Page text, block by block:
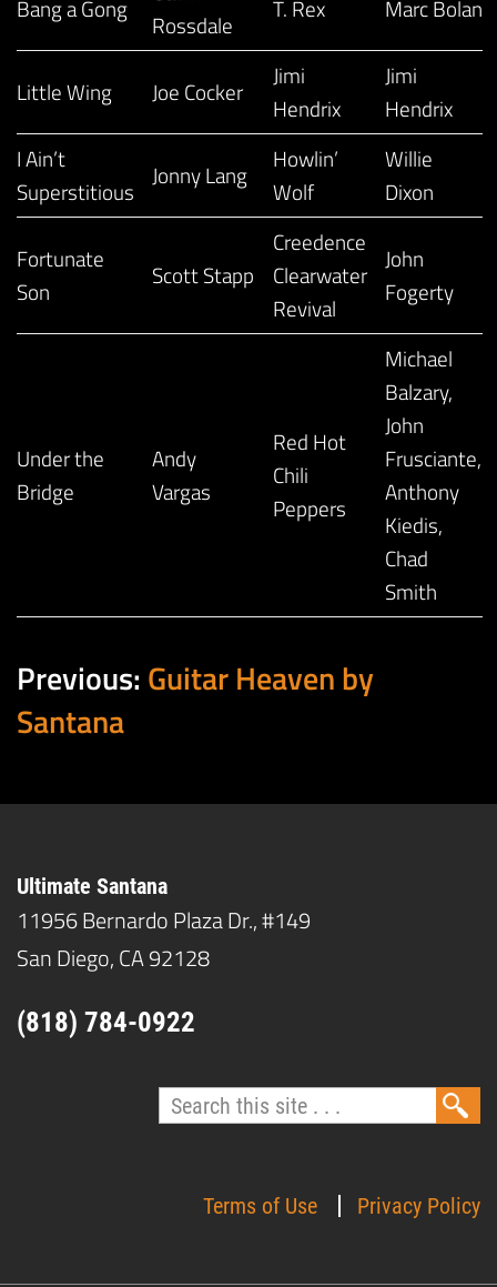
Bang a Gong
Rossdale
T. Rex Marc Bolan
Little Wing Joe Cocker
Jimi
Hendrix
Jimi
Hendrix
I Ain’t
Superstitious
Jonny Lang
Howlin’
Wolf
Willie
Dixon
Fortunate
Son
Scott Stapp
Creedence
Clearwater
Revival
John
Fogerty
Under the
Bridge
Andy
Vargas
Red Hot
Chili
Peppers
Michael
Balzary,
John
Frusciante,
Anthony
Kiedis,
Chad
Smith
Previous: Guitar Heaven by
Santana
Ultimate Santana
11956 Bernardo Plaza Dr., #149
San Diego, CA 92128
(818) 784-0922
Terms of Use Privacy Policy